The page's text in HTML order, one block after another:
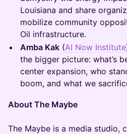
Louisiana and share
mobilize community
Oil infrastructure.
Amba Kak (AI Now Institute
the bigger picture: what’s
center expansion, who
boom, and what we
About The Maybe
The Maybe is a media studio,